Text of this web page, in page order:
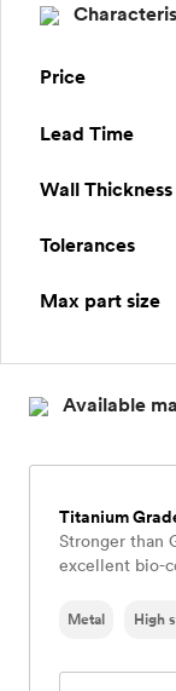
Price
Lead Time
Wall Thickness
Tolerances
Max part size
Available
Titanium
Stronger than
excellent bio-
Metal High